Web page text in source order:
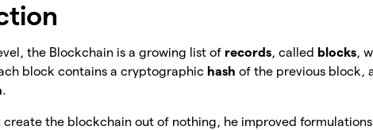
the Blockchain is a growing list of records, called blocks,
block contains a cryptographic hashof the previous block,
.
create the blockchain out of nothing, he improved